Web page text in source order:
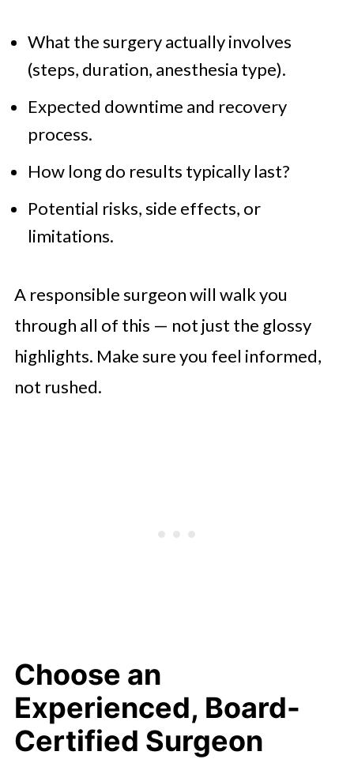
What the surgery actually involves
(steps, duration, anesthesia type).
Expected downtime and recovery
process.
How long do results typically last?
Potential risks, side effects, or
limitations.
A responsible surgeon will walk you
through all of this — not just the glossy
highlights. Make sure you feel informed,
not rushed.
Choose an
Experienced, Board-
Certified Surgeon